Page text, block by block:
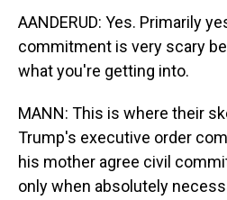
AANDERUD: Yes. Primarily
commitment is very scary
what you're getting into.
MANN: This is where their
Trump's executive order
his mother agree civil
only when absolutely